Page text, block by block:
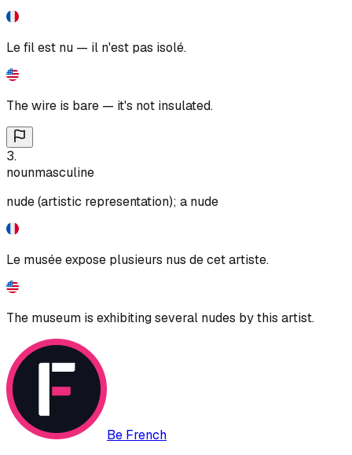
Le fil est nu — il n'est pas isolé.
The wire is bare — it's not insulated.
3.
nounmasculine
nude (artistic representation); a nude
Le musée expose plusieurs nus de cet artiste.
The museum is exhibiting several nudes by this artist.
Be French